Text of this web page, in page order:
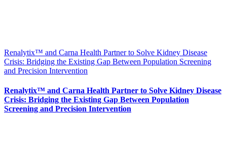
Renalytix™ and Carna Health Partner to Solve Kidney Disease
Crisis: Bridging the Existing Gap Between Population Screening
and Precision Intervention
Renalytix™ and Carna Health Partner to Solve Kidney Disease
Crisis: Bridging the Existing Gap Between Population
Screening and Precision Intervention